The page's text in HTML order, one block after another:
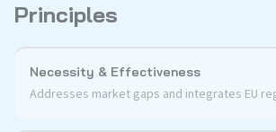
Principles
Necessity & Effectiveness
Addresses market gaps and integrates EU